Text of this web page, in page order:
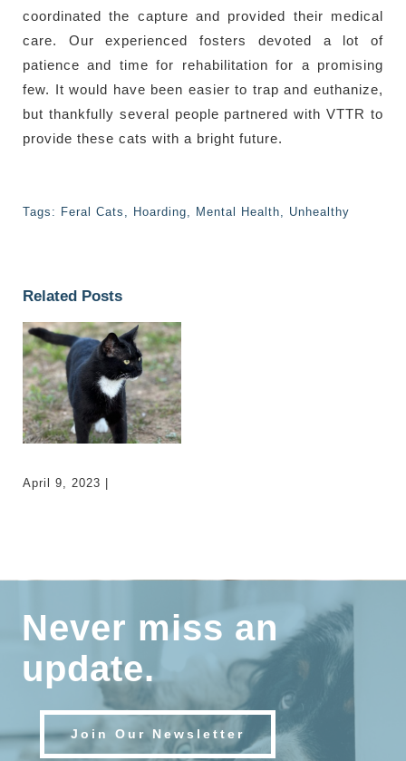
coordinated the capture and provided their medical
care. Our experienced fosters devoted a lot of
patience and time for rehabilitation for a promising
few. It would have been easier to trap and euthanize,
but thankfully several people partnered with VTTR to
provide these cats with a bright future.
Tags: Feral Cats , Hoarding, Mental Health, Unhealthy
Related Posts
April 9, 2023 |
Never miss an
update.
Join Our Newsletter